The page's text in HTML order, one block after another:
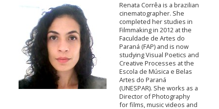
Renata Corrêa is a brazilian
cinematographer. She
completed her studies in
Filmmaking in 2012 at the
Faculdade de Artes do
Paraná (FAP) and is now
studying Visual Poetics and
Creative Processes at the
Escola de Música e Belas
Artes do Paraná
(UNESPAR). She works as a
Director of Photography
for films, music videos and